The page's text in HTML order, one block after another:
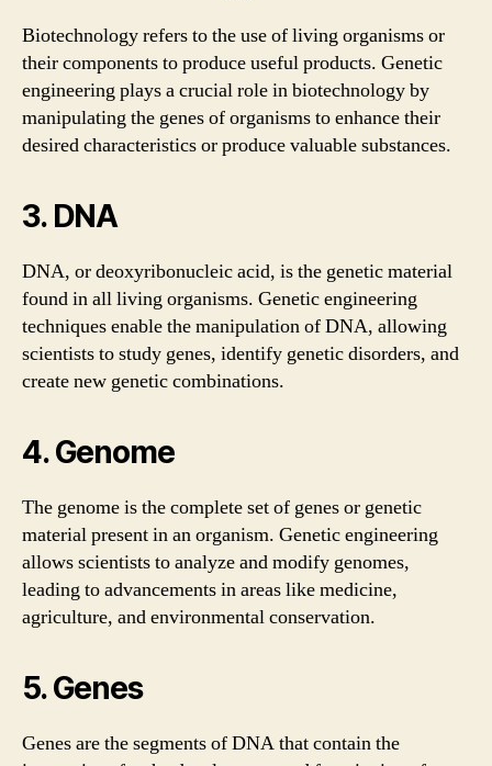
Biotechnology refers to the use of living organisms or
their components to produce useful products. Genetic
engineering plays a crucial role in biotechnology by
manipulating the genes of organisms to enhance their
desired characteristics or produce valuable substances.
3. DNA
DNA, or deoxyribonucleic acid, is the genetic material
found in all living organisms. Genetic engineering
techniques enable the manipulation of DNA, allowing
scientists to study genes, identify genetic disorders, and
create new genetic combinations.
4. Genome
The genome is the complete set of genes or genetic
material present in an organism. Genetic engineering
allows scientists to analyze and modify genomes,
leading to advancements in areas like medicine,
agriculture, and environmental conservation.
5. Genes
Genes are the segments of DNA that contain the